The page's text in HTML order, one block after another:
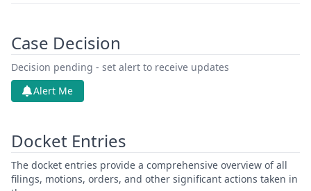
Case Decision
Decision pending - set alert to receive updates
Alert Me
Docket Entries
The docket entries provide a comprehensive overview of all
filings, motions, orders, and other significant actions taken in